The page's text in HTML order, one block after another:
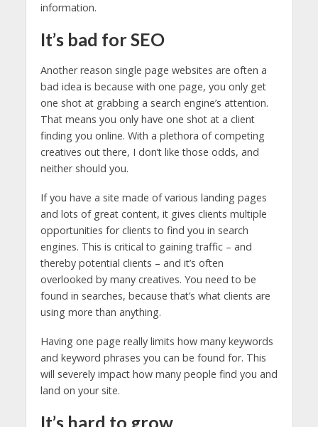
information.
It’s bad for SEO
Another reason single page websites are often a
bad idea is because with one page, you only get
one shot at grabbing a search engine’s attention.
That means you only have one shot at a client
finding you online. With a plethora of competing
creatives out there, I don’t like those odds, and
neither should you.
If you have a site made of various landing pages
and lots of great content, it gives clients multiple
opportunities for clients to find you in search
engines. This is critical to gaining traffic – and
thereby potential clients – and it’s often
overlooked by many creatives. You need to be
found in searches, because that’s what clients are
using more than anything.
Having one page really limits how many keywords
and keyword phrases you can be found for. This
will severely impact how many people find you and
land on your site.
It’s hard to grow